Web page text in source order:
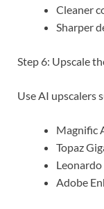
Cleaner
Sharper
Step 6: Upscale
Use AI upscalers
Magnific
Topaz
Adobe